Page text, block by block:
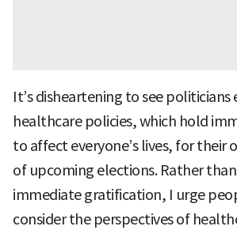
It’s disheartening to see
healthcare policies, which hold
to affect everyone’s lives, for their
of upcoming elections. Rather
immediate gratification, I urge
consider the perspectives of